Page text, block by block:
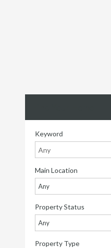
Keyword
Main Location
Any
Property Status
Any
Property Type